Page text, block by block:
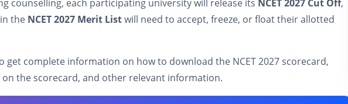
counselling, each participating university will release its NCET 2027 Cut Off,
the NCET 2027 Merit Listwill need to accept, freeze, or float their allotted
get complete information on how to download the NCET 2027 scorecard,
the scorecard, and other relevant information.